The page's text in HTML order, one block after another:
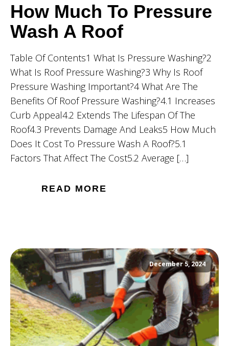
How Much To Pressure
Wash A Roof
Table Of Contents1 What Is Pressure Washing?2
What Is Roof Pressure Washing?3 Why Is Roof
Pressure Washing Important?4 What Are The
Benefits Of Roof Pressure Washing?4.1 Increases
Curb Appeal4.2 Extends The Lifespan Of The
Roof4.3 Prevents Damage And Leaks5 How Much
Does It Cost To Pressure Wash A Roof?5.1
Factors That Affect The Cost5.2 Average […]
READ MORE
December 5, 2024